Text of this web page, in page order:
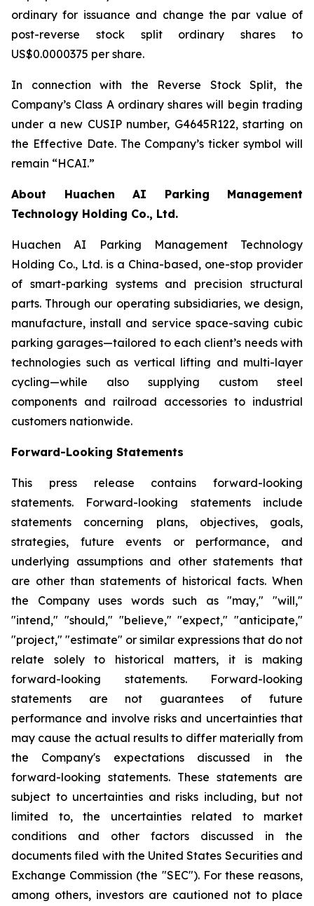
ordinary for issuance and change the par value of
post-reverse stock split ordinary shares to
US$0.0000375 per share.
In connection with the Reverse Stock Split, the
Company’s Class A ordinary shares will begin trading
under a new CUSIP number, G4645R122, starting on
the Effective Date. The Company’s ticker symbol will
remain “HCAI.”
About Huachen AI Parking Management
Technology Holding Co., Ltd.
Huachen AI Parking Management Technology
Holding Co., Ltd. is a China-based, one-stop provider
of smart-parking systems and precision structural
parts. Through our operating subsidiaries, we design,
manufacture, install and service space-saving cubic
parking garages—tailored to each client’s needs with
technologies such as vertical lifting and multi-layer
cycling—while also supplying custom steel
components and railroad accessories to industrial
customers nationwide.
Forward-Looking Statements
This press release contains forward-looking
statements. Forward-looking statements include
statements concerning plans, objectives, goals,
strategies, future events or performance, and
underlying assumptions and other statements that
are other than statements of historical facts. When
the Company uses words such as "may," "will,"
"intend," "should," "believe," "expect," "anticipate,"
"project," "estimate" or similar expressions that do not
relate solely to historical matters, it is making
forward-looking statements. Forward-looking
statements are not guarantees of future
performance and involve risks and uncertainties that
may cause the actual results to differ materially from
the Company's expectations discussed in the
forward-looking statements. These statements are
subject to uncertainties and risks including, but not
limited to, the uncertainties related to market
conditions and other factors discussed in the
documents filed with the United States Securities and
Exchange Commission (the "SEC"). For these reasons,
among others, investors are cautioned not to place